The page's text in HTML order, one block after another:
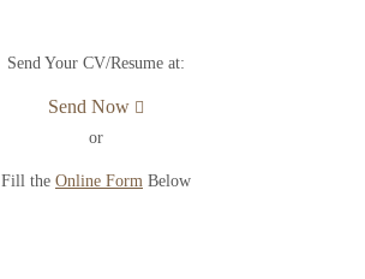
Send Your CV/Resume at:
Send Now
or
Fill the Online Form Below